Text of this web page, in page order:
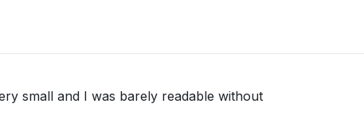
small and I was barely readable without